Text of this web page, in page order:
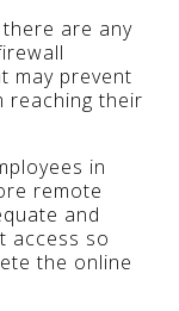
are any
may prevent
reaching their
in
remote
and
access so
the online